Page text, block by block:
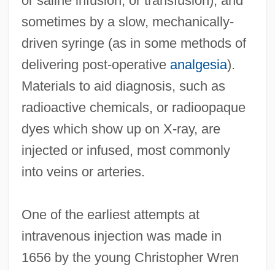
sometimes by a slow, mechanically-
driven syringe (as in some methods of
delivering post-operative analgesia).
Materials to aid diagnosis, such as
radioactive chemicals, or radioopaque
dyes which show up on X-ray, are
injected or infused, most commonly
into veins or arteries.
One of the earliest attempts at
intravenous injection was made in
1656 by the young Christopher Wren